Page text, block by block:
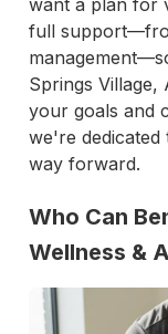
want a plan for
full
Springs
your goals and
we're
way forward.
Who Can
Wellness &